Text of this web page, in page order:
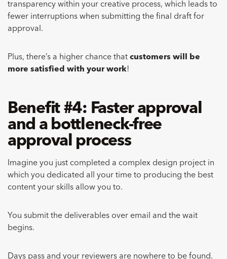
transparency within your creative process, which leads to
fewer interruptions when submitting the final draft for
approval.
Plus, there’s a higher chance that customers will be
more satisfied with your work!
Benefit #4: Faster approval
and a bottleneck-free
approval process
Imagine you just completed a complex design project in
which you dedicated all your time to producing the best
content your skills allow you to.
You submit the deliverables over email and the wait
begins.
Days pass and your reviewers are nowhere to be found.